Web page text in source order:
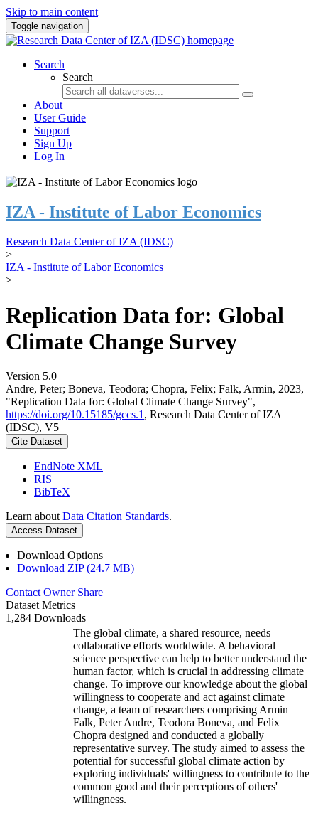
Skip to main content
Toggle navigation
Search
Search
About
User Guide
Support
Sign Up
Log In
IZA - Institute of Labor Economics
Research Data Center of IZA (IDSC)
>
IZA - Institute of Labor Economics
>
Replication Data for: Global
Climate Change Survey
Version 5.0
Andre, Peter; Boneva, Teodora; Chopra, Felix; Falk, Armin, 2023,
"Replication Data for: Global Climate Change Survey",
https://doi.org/10.15185/gccs.1 , Research Data Center of IZA
(IDSC), V5
Cite Dataset
EndNote XML
RIS
BibTeX
Learn about Data Citation Standards.
Access Dataset
Download Options
Download ZIP (24.7 MB)
Contact Owner Share
Dataset Metrics
1,284 Downloads
The global climate, a shared resource, needs
collaborative efforts worldwide. A behavioral
science perspective can help to better understand the
human factor, which is crucial in addressing climate
change. To improve our knowledge about the global
willingness to cooperate and act against climate
change, a team of researchers comprising Armin
Falk, Peter Andre, Teodora Boneva, and Felix
Chopra designed and conducted a globally
representative survey. The study aimed to assess the
potential for successful global climate action by
exploring individuals' willingness to contribute to the
common good and their perceptions of others'
willingness.